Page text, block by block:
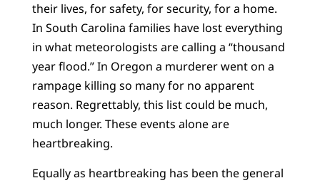
their lives, for safety, for security, for a home.
In South Carolina families have lost everything
in what meteorologists are calling a “thousand
year flood.” In Oregon a murderer went on a
rampage killing so many for no apparent
reason. Regrettably, this list could be much,
much longer. These events alone are
heartbreaking.
Equally as heartbreaking has been the general